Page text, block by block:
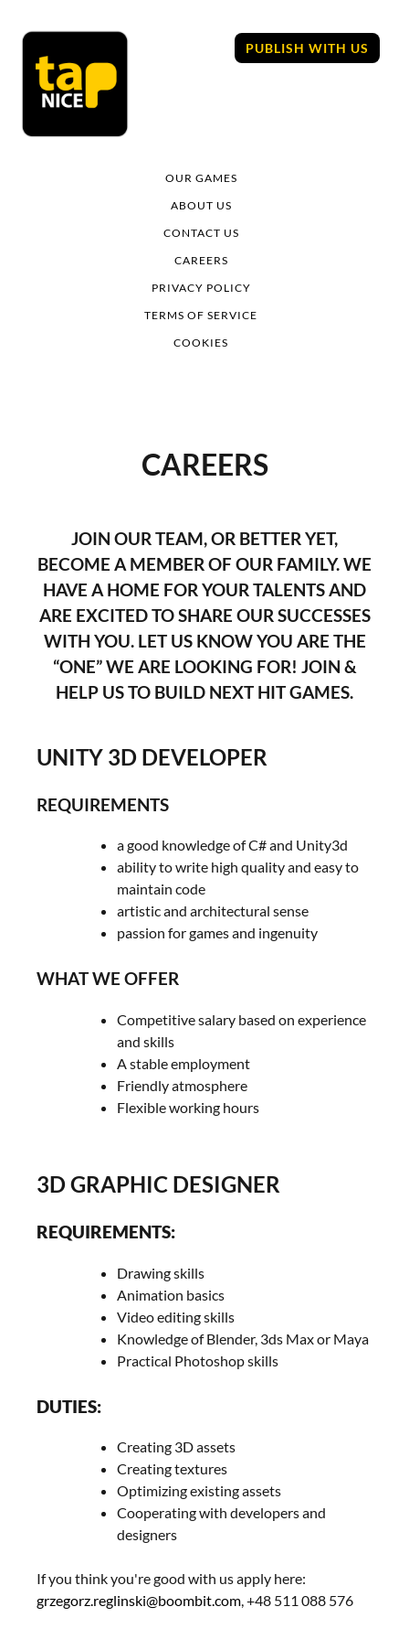
content
PUBLISH WITH US
OUR GAMES
ABOUT US
CONTACT US
CAREERS
PRIVACY POLICY
TERMS OF SERVICE
COOKIES
CAREERS
JOIN OUR TEAM, OR BETTER YET,
BECOME A MEMBER OF OUR FAMILY. WE
HAVE A HOME FOR YOUR TALENTS AND
ARE EXCITED TO SHARE OUR SUCCESSES
WITH YOU. LET US KNOW YOU ARE THE
“ONE” WE ARE LOOKING FOR! JOIN &
HELP US TO BUILD NEXT HIT GAMES.
UNITY 3D DEVELOPER
REQUIREMENTS
a good knowledge of C# and Unity3d
ability to write high quality and easy to
maintain code
artistic and architectural sense
passion for games and ingenuity
WHAT WE OFFER
Competitive salary based on experience
and skills
A stable employment
Friendly atmosphere
Flexible working hours
3D GRAPHIC DESIGNER
REQUIREMENTS:
Drawing skills
Animation basics
Video editing skills
Knowledge of Blender, 3ds Max or Maya
Practical Photoshop skills
DUTIES:
Creating 3D assets
Creating textures
Optimizing existing assets
Cooperating with developers and
designers
If you think you're good with us apply here:
grzegorz.reglinski@boombit.com, +48 511 088 576